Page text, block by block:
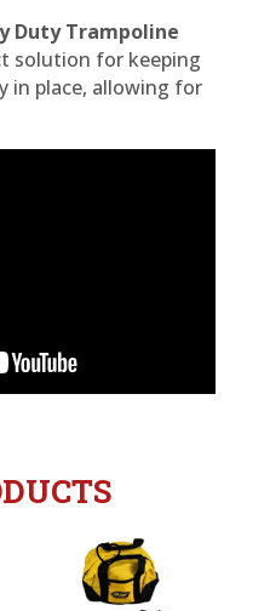
Duty Trampoline
solution for keeping
in place, allowing for